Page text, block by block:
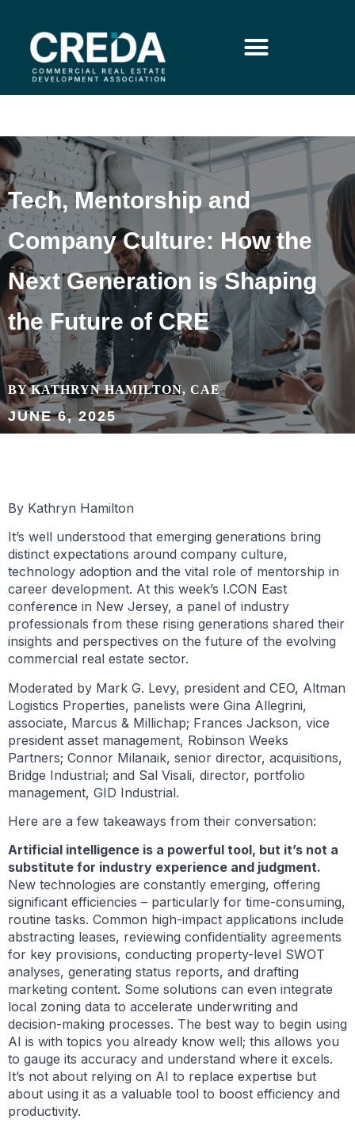
Tech, Mentorship and
Company Culture: How the
Next Generation is Shaping
the Future of CRE
BY KATHRYN HAMILTON, CAE
JUNE 6, 2025
By Kathryn Hamilton
It’s well understood that emerging generations bring
distinct expectations around company culture,
technology adoption and the vital role of mentorship in
career development. At this week’s I.CON East
conference in New Jersey, a panel of industry
professionals from these rising generations shared their
insights and perspectives on the future of the evolving
commercial real estate sector.
Moderated by Mark G. Levy, president and CEO, Altman
Logistics Properties, panelists were Gina Allegrini,
associate, Marcus & Millichap; Frances Jackson, vice
president asset management, Robinson Weeks
Partners; Connor Milanaik, senior director, acquisitions,
Bridge Industrial; and Sal Visali, director, portfolio
management, GID Industrial.
Here are a few takeaways from their conversation:
Artificial intelligence is a powerful tool, but it’s not a
substitute for industry experience and judgment.
New technologies are constantly emerging, offering
significant efficiencies – particularly for time-consuming,
routine tasks. Common high-impact applications include
abstracting leases, reviewing confidentiality agreements
for key provisions, conducting property-level SWOT
analyses, generating status reports, and drafting
marketing content. Some solutions can even integrate
local zoning data to accelerate underwriting and
decision-making processes. The best way to begin using
AI is with topics you already know well; this allows you
to gauge its accuracy and understand where it excels.
It’s not about relying on AI to replace expertise but
about using it as a valuable tool to boost efficiency and
productivity.